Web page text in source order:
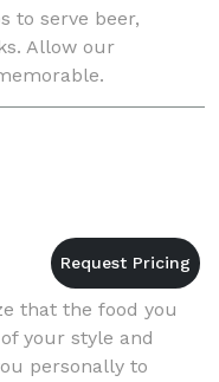
to serve beer,
Allow our
that the food you
your style and
personally to